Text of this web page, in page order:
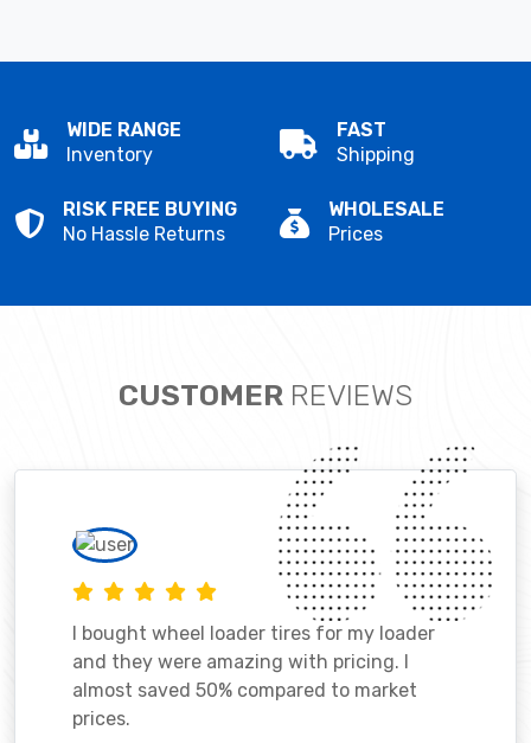
WIDE RANGE
Inventory
FAST
Shipping
RISK FREE BUYING
No Hassle Returns
WHOLESALE
Prices
CUSTOMER REVIEWS
I bought wheel loader tires for my loader
and they were amazing with pricing. I
almost saved 50% compared to market
prices.